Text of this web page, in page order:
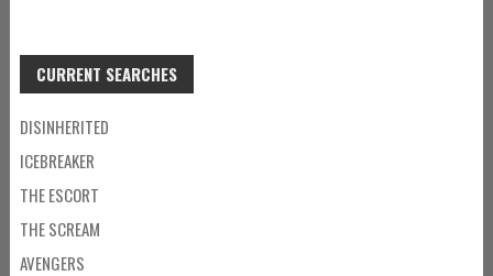
CURRENT SEARCHES
DISINHERITED
ICEBREAKER
THE ESCORT
THE SCREAM
AVENGERS